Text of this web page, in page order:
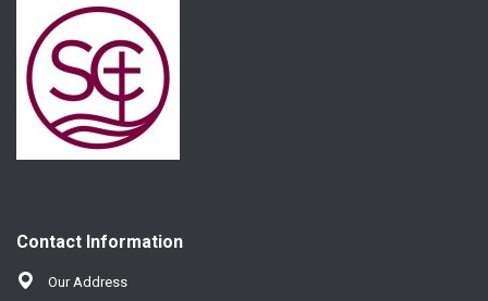
Contact Information
Our Address